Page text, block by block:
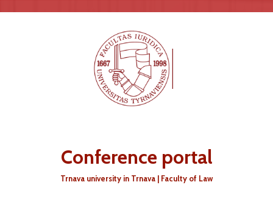
Conference portal
Trnava university in Trnava | Faculty of Law